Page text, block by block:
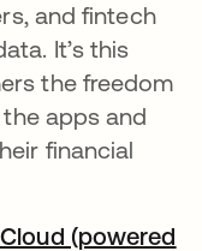
and fintech
It’s this
the freedom
apps and
financial
(powered